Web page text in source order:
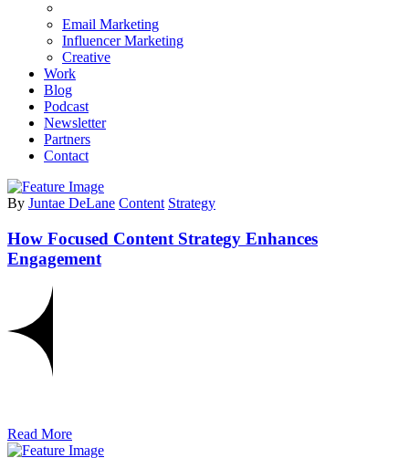
Email Marketing
Influencer Marketing
Creative
Work
Blog
Podcast
Newsletter
Partners
Contact
By Juntae DeLane Content Strategy
How Focused Content Strategy Enhances
Engagement
Read More